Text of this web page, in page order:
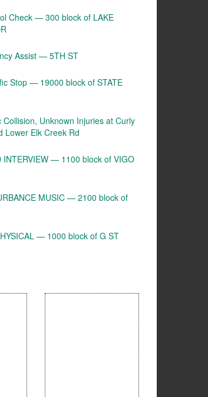
Check — 300 block of LAKE
Assist — 5TH ST
Stop — 19000 block of STATE
Collision, Unknown Injuries at Curly
Lower Elk Creek Rd
INTERVIEW — 1100 block of VIGO
MUSIC — 2100 block of
— 1000 block of G ST